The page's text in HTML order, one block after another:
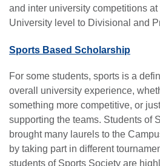
and inter university competitions
University level to Divisional and
Sports Based Scholarship
For some students, sports is a
overall university experience,
something more competitive, or
supporting the teams. Students of
brought many laurels to the
by taking part in different
students of Sports Society are